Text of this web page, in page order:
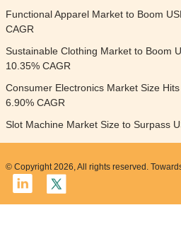
Functional Apparel Market to Boom
CAGR
Sustainable Clothing Market to Boom
10.35% CAGR
Consumer Electronics Market Size
6.90% CAGR
Slot Machine Market Size to Surpass
© Copyright 2026, All rights reserved.